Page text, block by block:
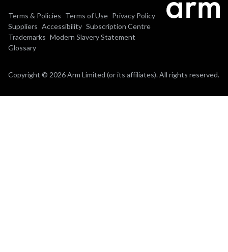
Terms & Policies Terms of Use Privacy Policy
Suppliers Accessibility Subscription Centre
Trademarks Modern Slavery Statement
Glossary
Copyright © 2026 Arm Limited (or its affiliates). All rights reserved.